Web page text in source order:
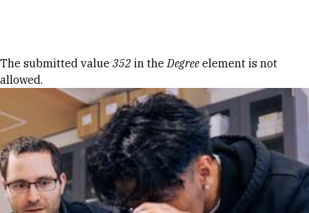
Error message
The submitted value 352 in theDegree element is not
allowed.